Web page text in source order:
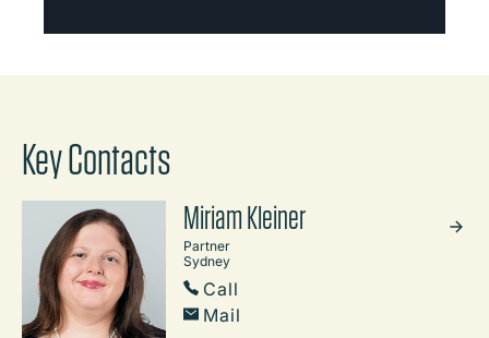
Key Contacts
Miriam Kleiner
Partner
Sydney
Call
Mail